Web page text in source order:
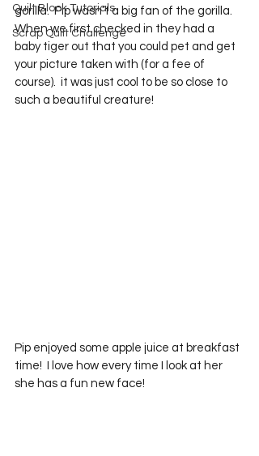
Quilt Block Tutorials
Scrap Quilt Challenge
gorilla.  Pip wasn’t a big fan of the gorilla.
When we first checked in they had a
baby tiger out that you could pet and get
your picture taken with (for a fee of
course).  it was just cool to be so close to
such a beautiful creature!
Pip enjoyed some apple juice at breakfast
time!  I love how every time I look at her
she has a fun new face!